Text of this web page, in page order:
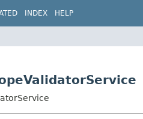
INDEX HELP